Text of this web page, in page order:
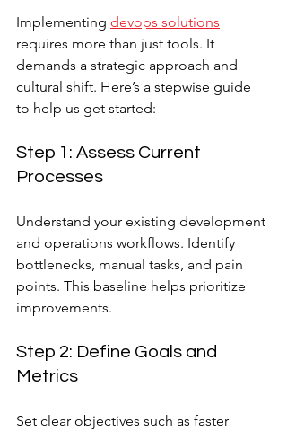
Implementing devops solutions
requires more than just tools. It
demands a strategic approach and
cultural shift. Here’s a stepwise guide
to help us get started:
Step 1: Assess Current
Processes
Understand your existing development
and operations workflows. Identify
bottlenecks, manual tasks, and pain
points. This baseline helps prioritize
improvements.
Step 2: Define Goals and
Metrics
Set clear objectives such as faster